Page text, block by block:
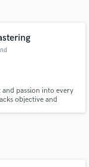
passion into every
objective and